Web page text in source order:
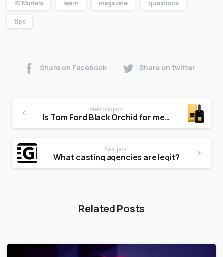
IG Models learn magazine questions
tips
Share on Facebook Share on twitter
Previous post
Is Tom Ford Black Orchid for men?
Next post
What casting agencies are legit?
Related Posts